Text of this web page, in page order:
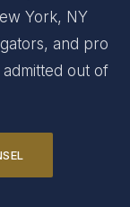
York, NY
and pro
out of